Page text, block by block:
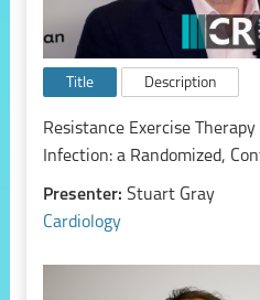
Title Description
Resistance Exercise
Infection: a Randomized,
Presenter: Stuart Gray
Cardiology